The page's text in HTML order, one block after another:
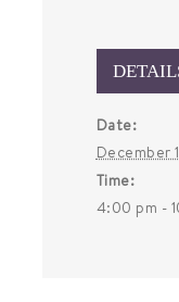
Date:
December
Time:
4:00 pm -